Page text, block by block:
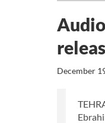
December